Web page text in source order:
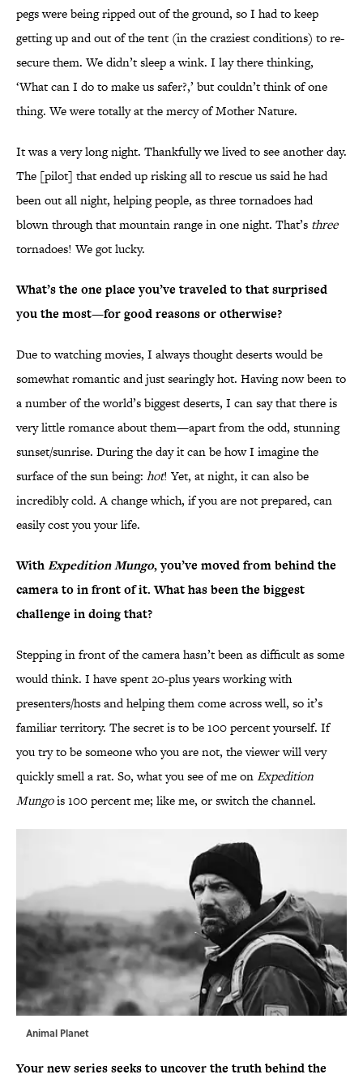
pegs were being ripped out of the ground, so I had to keep
getting up and out of the tent (in the craziest conditions) to re-
secure them. We didn’t sleep a wink. I lay there thinking,
‘What can I do to make us safer?,’ but couldn’t think of one
thing. We were totally at the mercy of Mother Nature.
It was a very long night. Thankfully we lived to see another day.
The [pilot] that ended up risking all to rescue us said he had
been out all night, helping people, as three tornadoes had
blown through that mountain range in one night. That’s three
tornadoes! We got lucky.
What’s the one place you’ve traveled to that surprised
you the most—for good reasons or otherwise?
Due to watching movies, I always thought deserts would be
somewhat romantic and just searingly hot. Having now been to
a number of the world’s biggest deserts, I can say that there is
very little romance about them—apart from the odd, stunning
sunset/sunrise. During the day it can be how I imagine the
surface of the sun being: hot! Yet, at night, it can also be
incredibly cold. A change which, if you are not prepared, can
easily cost you your life.
WithExpedition Mungo, you’ve moved from behind the
camera to in front of it. What has been the biggest
challenge in doing that?
Stepping in front of the camera hasn’t been as difficult as some
would think. I have spent 20-plus years working with
presenters/hosts and helping them come across well, so it’s
familiar territory. The secret is to be 100 percent yourself. If
you try to be someone who you are not, the viewer will very
quickly smell a rat. So, what you see of me onExpedition
Mungois 100 percent me; like me, or switch the channel.
Animal Planet
Your new series seeks to uncover the truth behind the